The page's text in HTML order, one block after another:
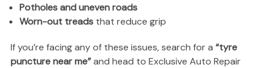
Potholes and uneven roads
Worn-out treads that reduce grip
If you’re facing any of these issues, search for a “tyre
puncture near me”and head to Exclusive Auto Repair